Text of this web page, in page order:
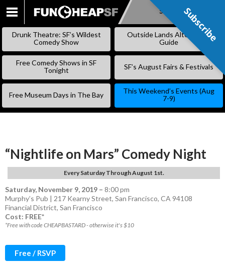
SKIP
Subscribe
Drunk Theatre: SF’s Wildest
Comedy Show
Outside Lands Alternative
Guide
Free Comedy Shows in SF
Tonight
SF’s August Fairs & Festivals
Free Museum Days in The Bay
This Weekend’s Events (Aug
7-9)
“Nightlife on Mars” Comedy Night
Every Saturday Through August 1st.
Saturday, November 9, 2019 – 8:00 pm
Murphy’s Pub | 217 Kearny Street, San Francisco, CA 94108
Financial District, San Francisco
Cost: FREE*
*Free with code CHEAPBASTARD - otherwise it's $10
Free / RSVP
Subscribe